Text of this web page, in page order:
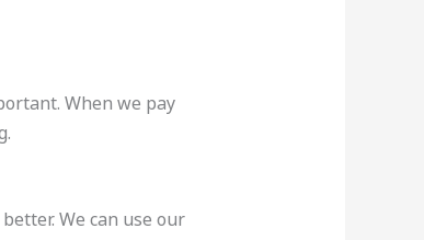
When we pay
We can use our